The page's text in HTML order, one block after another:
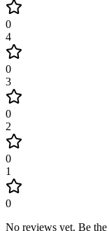
0
4
0
3
0
2
0
1
0
No reviews yet. Be